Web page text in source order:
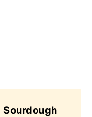
Sourdough